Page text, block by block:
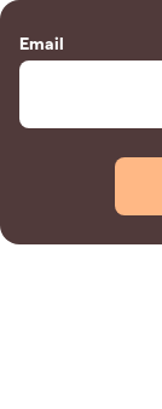
Email